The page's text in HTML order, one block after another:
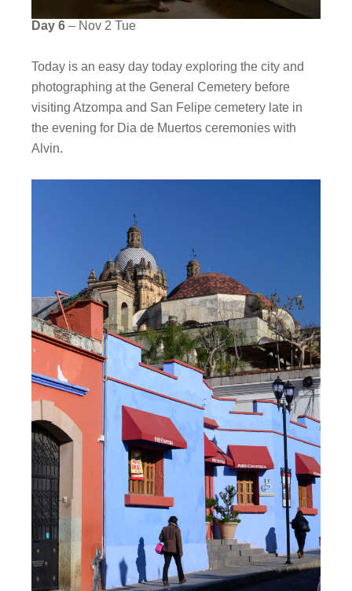
Day 6 – Nov 2 Tue
Today is an easy day today exploring the city and
photographing at the General Cemetery before
visiting Atzompa and San Felipe cemetery late in
the evening for Dia de Muertos ceremonies with
Alvin.